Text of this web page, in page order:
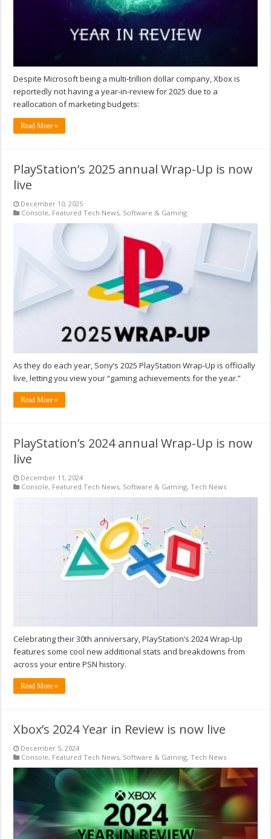
Despite Microsoft being a multi-trillion dollar company, Xbox is
reportedly not having a year-in-review for 2025 due to a
reallocation of marketing budgets:
Read More »
PlayStation’s 2025 annual Wrap-Up is now
live
December 10, 2025
Console, Featured Tech News, Software & Gaming
As they do each year, Sony’s 2025 PlayStation Wrap-Up is officially
live, letting you view your “gaming achievements for the year.”
Read More »
PlayStation’s 2024 annual Wrap-Up is now
live
December 11, 2024
Console, Featured Tech News, Software & Gaming,Tech News
Celebrating their 30th anniversary, PlayStation’s 2024 Wrap-Up
features some cool new additional stats and breakdowns from
across your entire PSN history.
Read More »
Xbox’s 2024 Year in Review is now live
December 5, 2024
Console, Featured Tech News, Software & Gaming,Tech News